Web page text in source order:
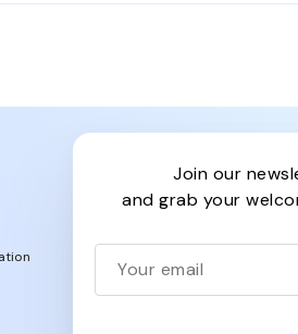
glasses among many other
join our
and grab your